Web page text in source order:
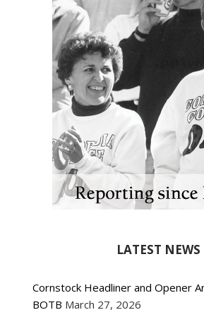
LATEST NEWS
Cornstock Headliner and Opener
BOTB March 27, 2026